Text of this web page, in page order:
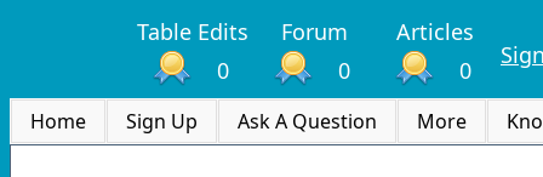
Table Edits Forum
Articles
0
0 0
Home Sign Up Ask A Question More